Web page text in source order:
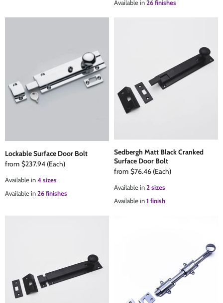
Available in26 finishes
Lockable Surface Door Bolt
from $237.94 (Each)
Available in4 sizes
Available in26 finishes
Sedbergh Matt Black Cranked
Surface Door Bolt
from $76.46 (Each)
Available in2 sizes
Available in1 finish